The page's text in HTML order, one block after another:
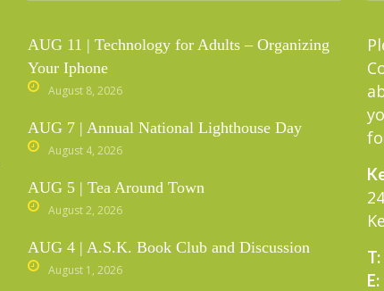
AUG 11 | Technology for Adults – Organizing
Your Iphone
August 8, 2026
AUG 7 | Annual National Lighthouse Day
August 4, 2026
AUG 5 | Tea Around Town
August 2, 2026
AUG 4 | A.S.K. Book Club and Discussion
August 1, 2026
T:
E: